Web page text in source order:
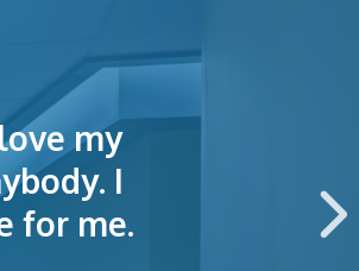
my
I
for me.
to me